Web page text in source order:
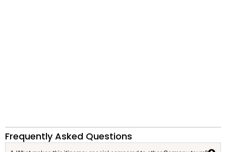
Frequently Asked Questions